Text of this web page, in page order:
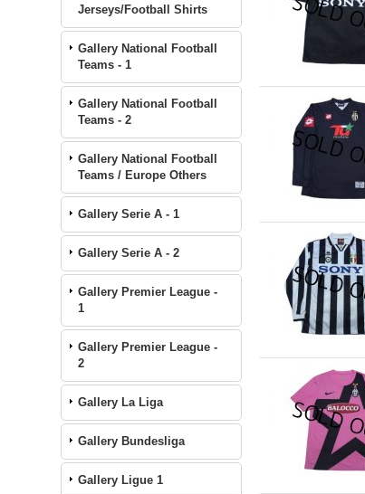
Jerseys/Football Shirts
Gallery National Football
Teams - 1
Gallery National Football
Teams - 2
Gallery National Football
Teams / Europe Others
Gallery Serie A - 1
Gallery Serie A - 2
Gallery Premier League -
1
Gallery Premier League -
2
Gallery La Liga
Gallery Bundesliga
Gallery Ligue 1